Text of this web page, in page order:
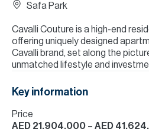
Safa Park
Cavalli Couture is a high-end
offering uniquely designed
Cavalli brand, set along the
unmatched lifestyle and
Key information
Price
AED 21,904,000 – AED